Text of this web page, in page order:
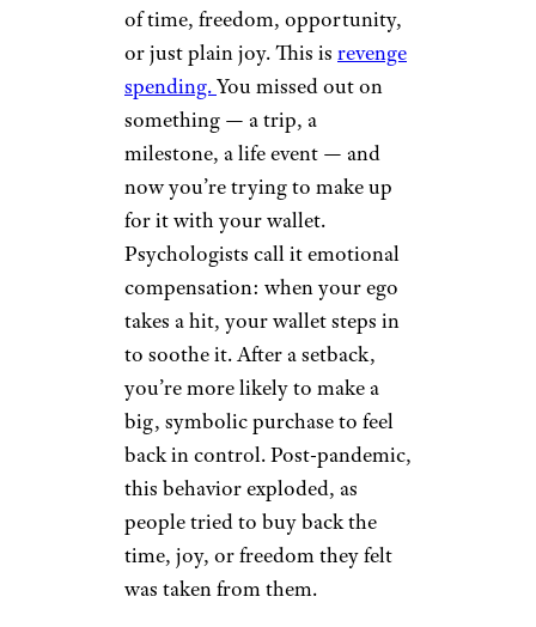
of time, freedom, opportunity,
or just plain joy. This is revenge
spending.You missed out on
something — a trip, a
milestone, a life event — and
now you’re trying to make up
for it with your wallet.
Psychologists call it emotional
compensation: when your ego
takes a hit, your wallet steps in
to soothe it. After a setback,
you’re more likely to make a
big, symbolic purchase to feel
back in control. Post-pandemic,
this behavior exploded, as
people tried to buy back the
time, joy, or freedom they felt
was taken from them.